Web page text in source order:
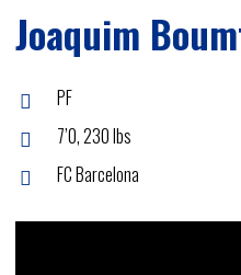
Joaquim
PF
7’0, 230 lbs
FC Barcelona